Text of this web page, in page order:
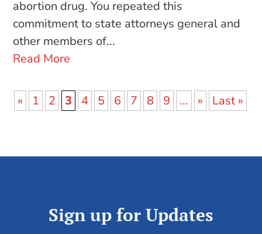
abortion drug. You repeated this
commitment to state attorneys general and
other members of...
Read More
« 1 2 3 4 5 6 7 8 9 ... » Last »
Sign up for Updates